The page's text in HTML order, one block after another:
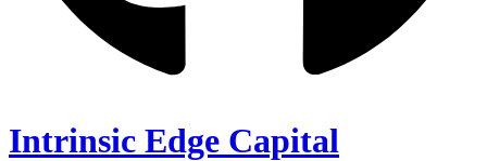
Intrinsic Edge Capital